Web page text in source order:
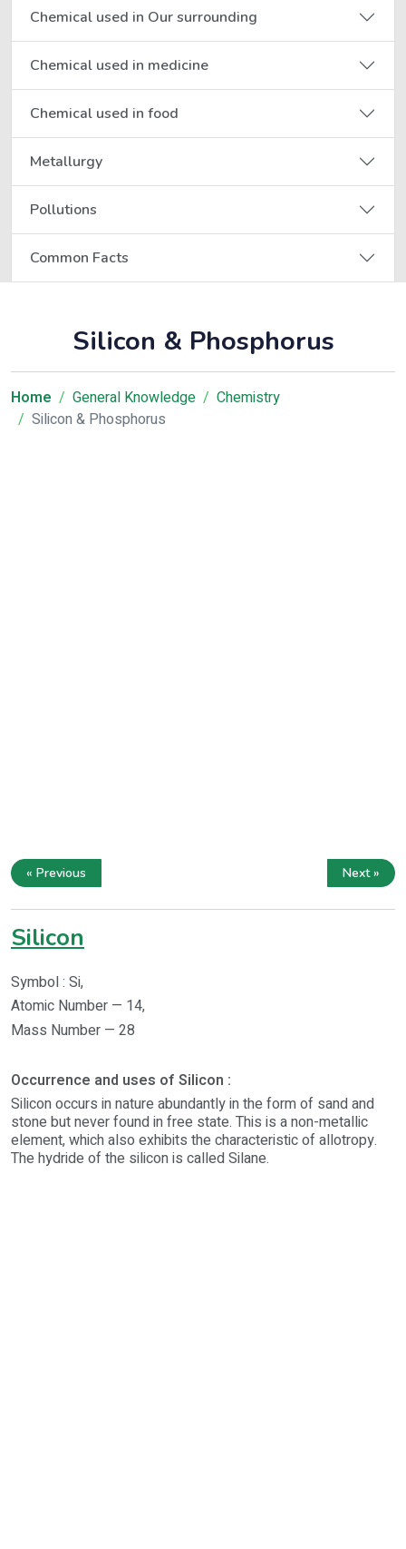
Chemical used in Our surrounding
Chemical used in medicine
Chemical used in food
Metallurgy
Pollutions
Common Facts
Silicon & Phosphorus
Home General Knowledge
Chemistry
Silicon & Phosphorus
« Previous Next »
Silicon
Symbol : Si,
Atomic Number — 14,
Mass Number — 28
Occurrence and uses of Silicon :
Silicon occurs in nature abundantly in the form of sand and
stone but never found in free state. This is a non-metallic
element, which also exhibits the characteristic of allotropy.
The hydride of the silicon is called Silane.